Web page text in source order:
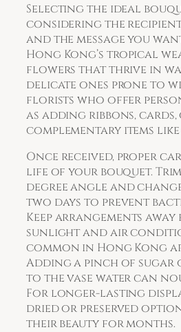
Selecting the ideal
considering the
and the message you
Hong Kong’s tropical
flowers that thrive in
delicate ones prone to
florists who offer
as adding ribbons,
complementary items
Once received, proper
life of your bouquet. Trim
degree angle and
two days to prevent
Keep arrangements
sunlight and air
common in Hong Kong
Adding a pinch of
to the vase water can
For longer-lasting
dried or preserved
their beauty for months.